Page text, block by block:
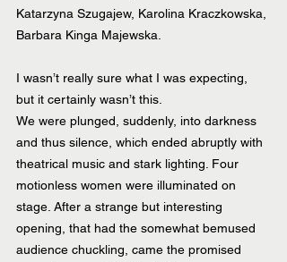
Katarzyna Szugajew, Karolina Kraczkowska,
Barbara Kinga Majewska.
I wasn’t really sure what I was expecting,
but it certainly wasn’t this.
We were plunged, suddenly, into darkness
and thus silence, which ended abruptly with
theatrical music and stark lighting. Four
motionless women were illuminated on
stage. After a strange but interesting
opening, that had the somewhat bemused
audience chuckling, came the promised